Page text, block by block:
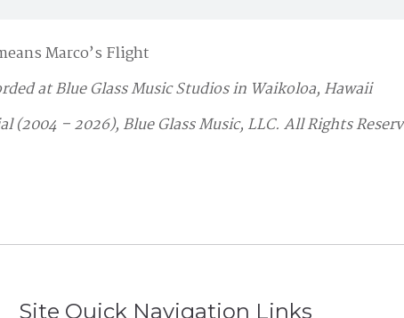
Marco’s Flight
at Blue Glass Music Studios in Waikoloa, Hawaii
(2004 – 2026), Blue Glass Music, LLC. All Rights
Site Quick Navigation Links